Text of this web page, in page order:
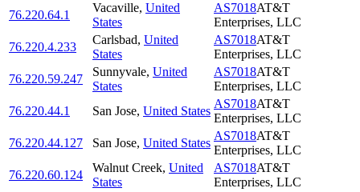
76.220.64.1
Vacaville, United
States
AS7018AT&T
Enterprises, LLC
76.220.4.233
Carlsbad, United
States
AS7018AT&T
Enterprises, LLC
76.220.59.247
Sunnyvale, United
States
AS7018AT&T
Enterprises, LLC
76.220.44.1
San Jose, United States
AS7018AT&T
Enterprises, LLC
76.220.44.127
San Jose, United States
AS7018AT&T
Enterprises, LLC
76.220.60.124
Walnut Creek, United
States
AS7018AT&T
Enterprises, LLC